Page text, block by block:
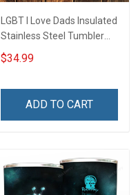
LGBT I Love Dads Insulated
Stainless Steel Tumbler
20oz / 30oz Hobberry
$34.99
ADD TO CART